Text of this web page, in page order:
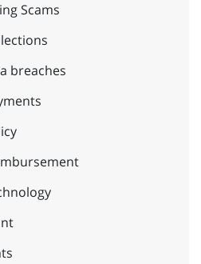
Scams
breaches